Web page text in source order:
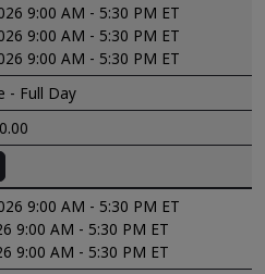
9:00 AM - 5:30 PM ET
9:00 AM - 5:30 PM ET
9:00 AM - 5:30 PM ET
- Full Day
9:00 AM - 5:30 PM ET
9:00 AM - 5:30 PM ET
9:00 AM - 5:30 PM ET